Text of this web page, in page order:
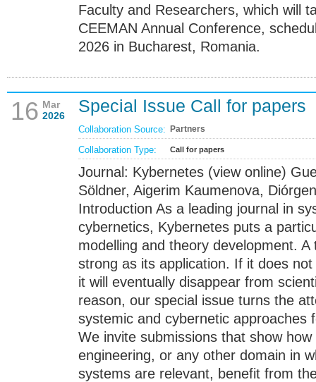
Faculty and Researchers, which will
CEEMAN Annual Conference,
2026 in Bucharest, Romania.
16 Mar
2026
Special Issue Call for papers
Collaboration Source: Partners
Collaboration Type: Call for papers
Journal: Kybernetes (view online)
Söldner, Aigerim Kaumenova,
Introduction As a leading journal in
cybernetics, Kybernetes puts a
modelling and theory development.
strong as its application. If it does
it will eventually disappear from
reason, our special issue turns the
systemic and cybernetic approaches
We invite submissions that show
engineering, or any other domain in
systems are relevant, benefit from